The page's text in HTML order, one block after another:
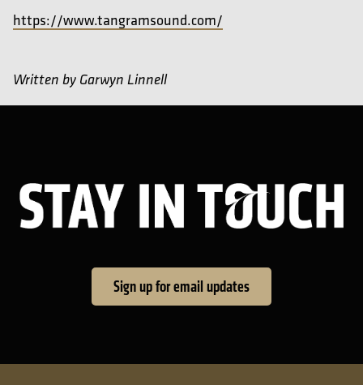
https://www.tangramsound.com/
Written by Garwyn Linnell
Sign up for email updates